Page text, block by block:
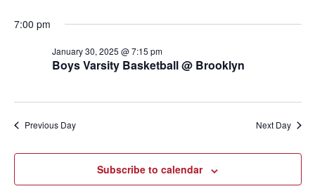
7:00 pm
Boys Varsity Basketball @ Brooklyn
January 30, 2025 @ 7:15 pm
Previous Day Next Day
Subscribe to calendar